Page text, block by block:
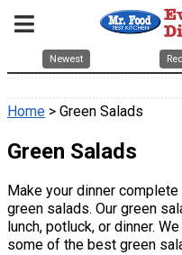
Newest
Home > Green Salads
Green Salads
Make your dinner
green salads. Our green
lunch, potluck, or dinner.
some of the best green